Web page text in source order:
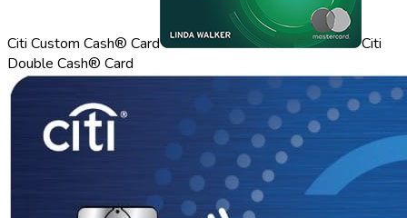
Citi Custom Cash® Card
Citi
Double Cash® Card